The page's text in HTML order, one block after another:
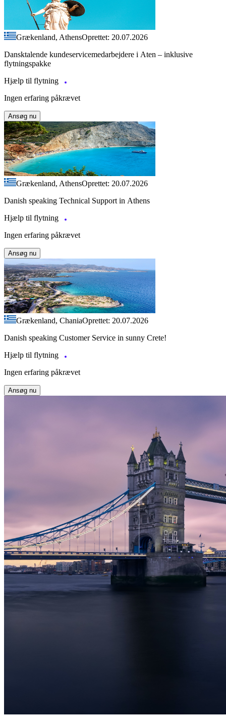
Grækenland, AthensOprettet: 20.07.2026
Dansktalende kundeservicemedarbejdere i Aten – inklusive
flytningspakke
Hjælp til flytning
Ingen erfaring påkrævet
Ansøg nu
Grækenland, AthensOprettet: 20.07.2026
Danish speaking Technical Support in Athens
Hjælp til flytning
Ingen erfaring påkrævet
Ansøg nu
Grækenland, ChaniaOprettet: 20.07.2026
Danish speaking Customer Service in sunny Crete!
Hjælp til flytning
Ingen erfaring påkrævet
Ansøg nu